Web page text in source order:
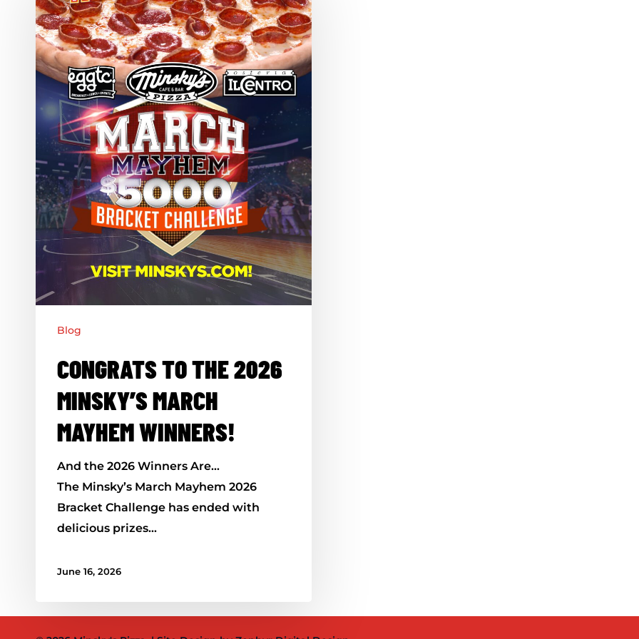
the
2026
Minsky’s
March
Mayhem
Winners!
Blog
CONGRATS TO THE 2026
MINSKY’S MARCH
MAYHEM WINNERS!
And the 2026 Winners Are…
The Minsky’s March Mayhem 2026
Bracket Challenge has ended with
delicious prizes…
June 16, 2026